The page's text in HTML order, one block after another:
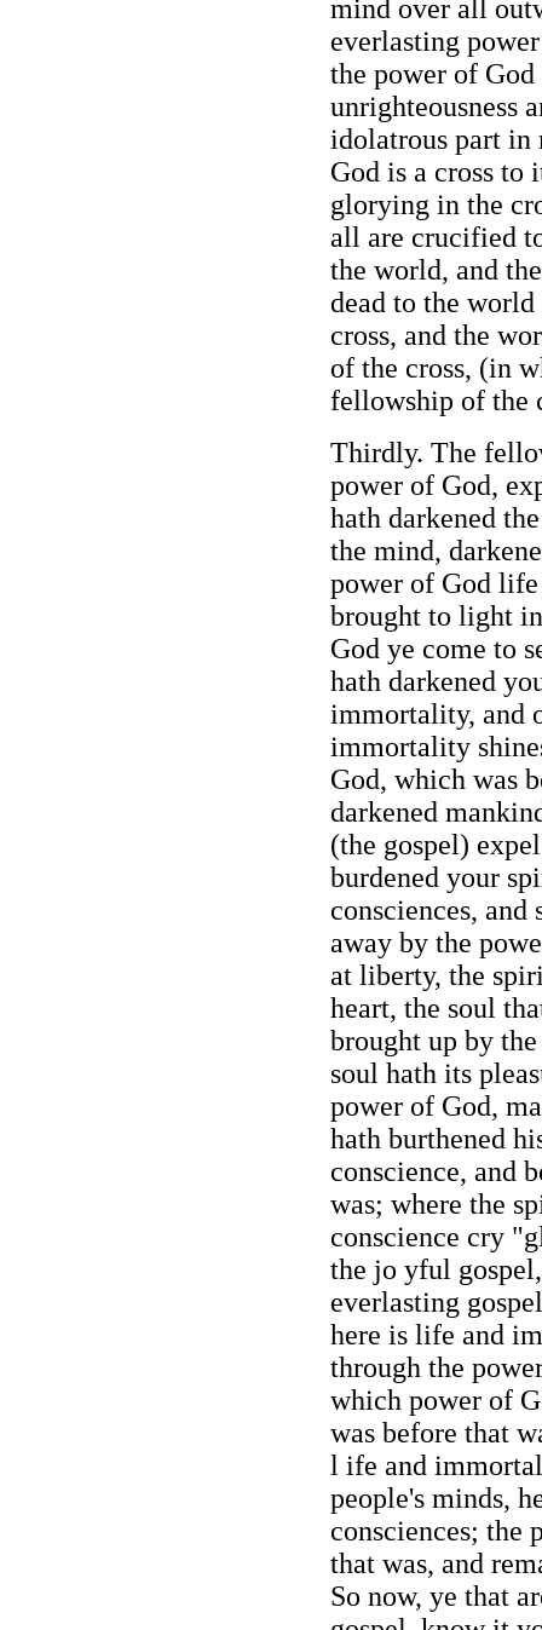
mind over all
everlasting
the power of God
unrighteousness
idolatrous part in
God is a cross to
glorying in the
all are crucified
the world, and
dead to the
cross, and the
of the cross, (in
fellowship of the
Thirdly. The
power of God,
hath darkened
the mind,
power of God
brought to light
God ye come to
hath darkened
immortality, and
immortality
God, which was
darkened
(the gospel)
burdened your
consciences,
away by the
at liberty, the
heart, the soul
brought up by
soul hath its
power of God,
hath burthened
conscience, and
was; where the
conscience cry
the jo yful
everlasting
here is life and
through the
which power of
was before that
l ife and
people's minds,
consciences; the
that was, and
So now, ye that